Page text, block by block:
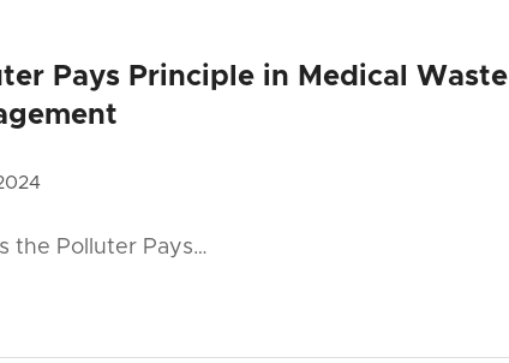
Pays Principle in Medical Waste
the Polluter Pays…